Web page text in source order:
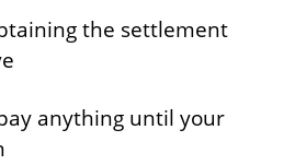
the settlement
anything until your